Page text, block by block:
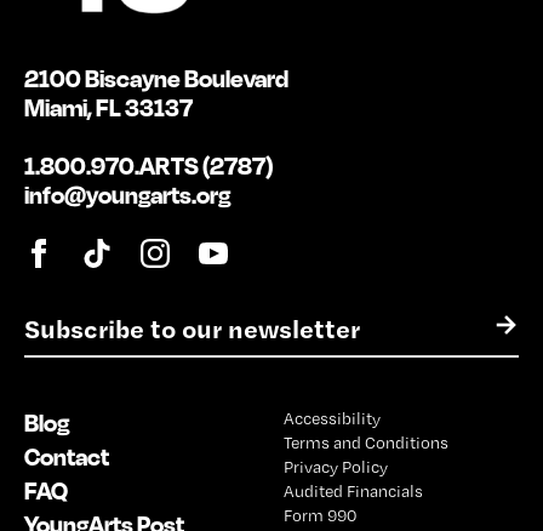
E
m
l
*
→
2100 Biscayne Boulevard
Miami, FL 33137
1.800.970.ARTS (2787)
info@youngarts.org
Blog
Contact
FAQ
YoungArts Post
Accessibility
Terms and Conditions
Privacy Policy
Audited Financials
Form 990